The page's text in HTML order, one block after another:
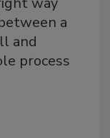
a
and
process